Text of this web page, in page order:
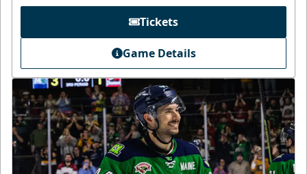
Tickets
Game Details